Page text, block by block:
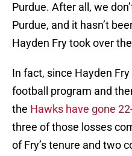
Purdue. After all, we
Purdue, and it hasn’t
Hayden Fry took over
In fact, since Hayden
football program and
the Hawks have gone
three of those losses
of Fry’s tenure and two